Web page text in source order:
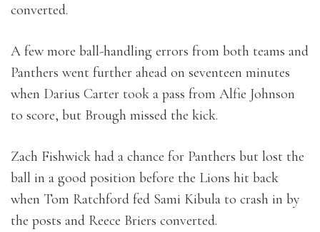
converted.
A few more ball-handling errors from both teams and
Panthers went further ahead on seventeen minutes
when Darius Carter took a pass from Alfie Johnson
to score, but Brough missed the kick.
Zach Fishwick had a chance for Panthers but lost the
ball in a good position before the Lions hit back
when Tom Ratchford fed Sami Kibula to crash in by
the posts and Reece Briers converted.